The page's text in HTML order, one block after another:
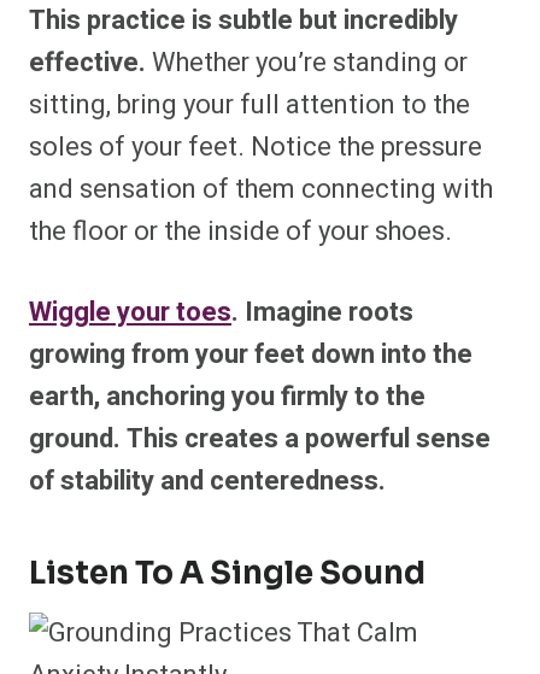
This practice is subtle but incredibly
effective. Whether you’re standing or
sitting, bring your full attention to the
soles of your feet. Notice the pressure
and sensation of them connecting with
the floor or the inside of your shoes.
Wiggle your toes. Imagine roots
growing from your feet down into the
earth, anchoring you firmly to the
ground. This creates a powerful sense
of stability and centeredness.
Listen To A Single Sound